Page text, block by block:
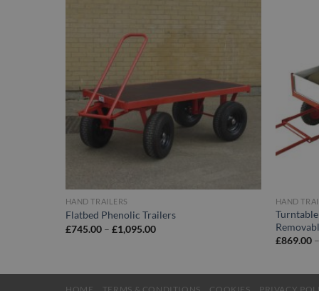
HAND TRAILERS
Flatbed Phenolic Trailers
£745.00 – £1,095.00Price
HAND
£869.00 –